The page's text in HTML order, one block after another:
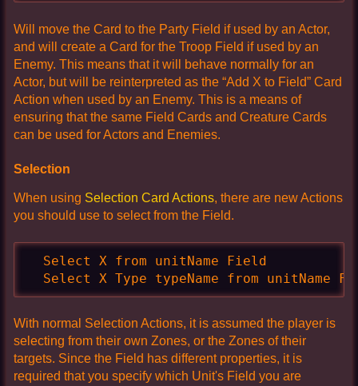
Will move the Card to the Party Field if used by an Actor,
and will create a Card for the Troop Field if used by an
Enemy. This means that it will behave normally for an
Actor, but will be reinterpreted as the “Add X to Field” Card
Action when used by an Enemy. This is a means of
ensuring that the same Field Cards and Creature Cards
can be used for Actors and Enemies.
Selection
When using Selection Card Actions, there are new Actions
you should use to select from the Field.
  Select X from unitName Field
Select X Type typeName from unitName
With normal Selection Actions, it is assumed the player is
selecting from their own Zones, or the Zones of their
targets. Since the Field has different properties, it is
required that you specify which Unit's Field you are